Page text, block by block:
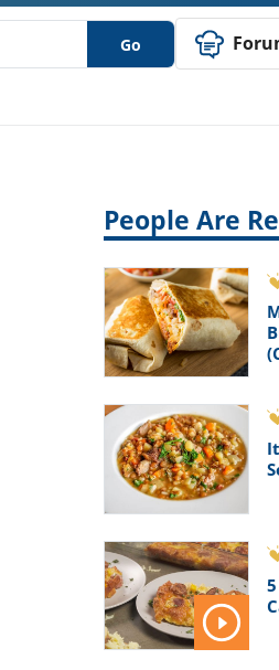
Go
People Are